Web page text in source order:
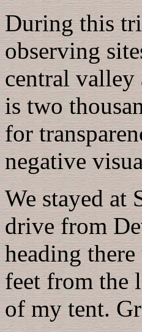
During this
observing
central valley
is two
for
negative
We stayed at
drive from
heading
feet from the
of my tent.